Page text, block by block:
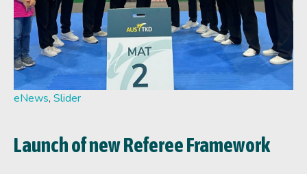
eNews, Slider
Launch of new Referee Framework